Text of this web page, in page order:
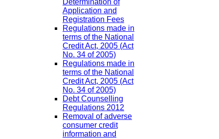
Determination of
Application and
Registration Fees
Regulations made in
terms of the National
Credit Act, 2005 (Act
No. 34 of 2005)
Regulations made in
terms of the National
Credit Act, 2005 (Act
No. 34 of 2005)
Debt Counselling
Regulations 2012
Removal of adverse
consumer credit
information and